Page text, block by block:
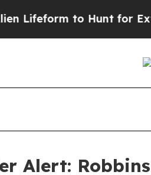
to Hunt for
Alert: